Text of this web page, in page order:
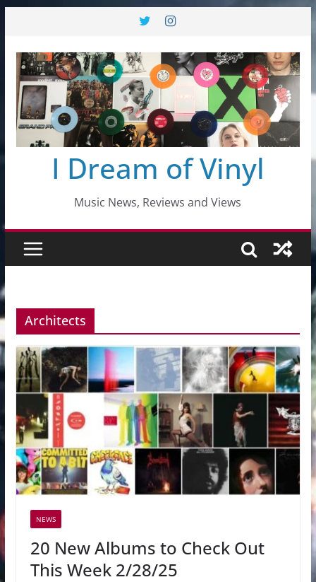
content
I Dream of Vinyl
Music News, Reviews and Views
Architects
NEWS
20 New Albums to Check Out
This Week 2/28/25